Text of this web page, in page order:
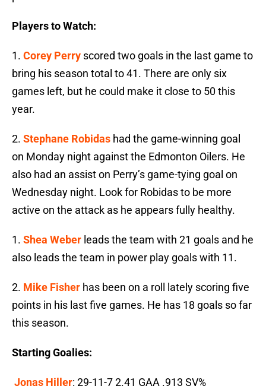
Players to Watch:
1. Corey Perry scored two goals in the last game to
bring his season total to 41. There are only six
games left, but he could make it close to 50 this
year.
2. Stephane Robidas had the game-winning goal
on Monday night against the Edmonton Oilers. He
also had an assist on Perry’s game-tying goal on
Wednesday night. Look for Robidas to be more
active on the attack as he appears fully healthy.
1. Shea Weber leads the team with 21 goals and he
also leads the team in power play goals with 11.
2. Mike Fisher has been on a roll lately scoring five
points in his last five games. He has 18 goals so far
this season.
Starting Goalies:
Jonas Hiller: 29-11-7 2.41 GAA .913 SV%